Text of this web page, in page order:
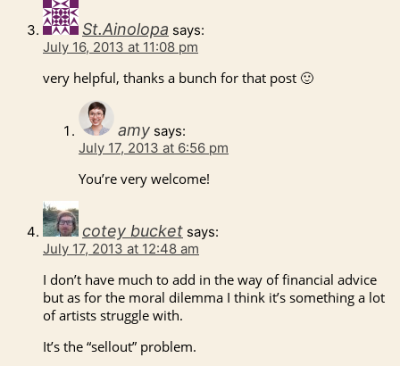
St.Ainolopa says:
July 16, 2013 at 11:08 pm
very helpful, thanks a bunch for that post 🙂
amy says:
July 17, 2013 at 6:56 pm
You’re very welcome!
cotey bucket says:
July 17, 2013 at 12:48 am
I don’t have much to add in the way of financial advice
but as for the moral dilemma I think it’s something a lot
of artists struggle with.
It’s the “sellout” problem.